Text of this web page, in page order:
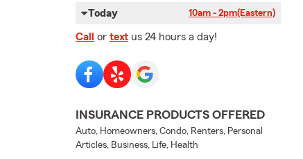
Today 10am - 2pm(Eastern)
Call or text us 24 hours a day!
INSURANCE PRODUCTS OFFERED
Auto, Homeowners, Condo, Renters, Personal
Articles, Business, Life, Health